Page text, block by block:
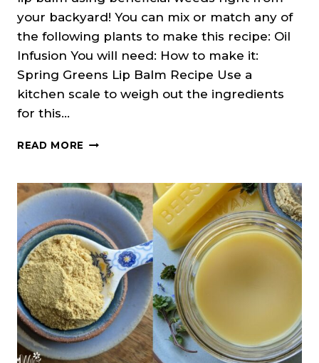
your backyard! You can mix or match any of
the following plants to make this recipe: Oil
Infusion You will need: How to make it:
Spring Greens Lip Balm Recipe Use a
kitchen scale to weigh out the ingredients
for this…
READ MORE SPRING
BALM